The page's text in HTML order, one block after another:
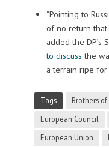
“Pointing to
of no return that
added the DP’s
to discuss the
a terrain ripe
Tags Brothers
European Council
European Union